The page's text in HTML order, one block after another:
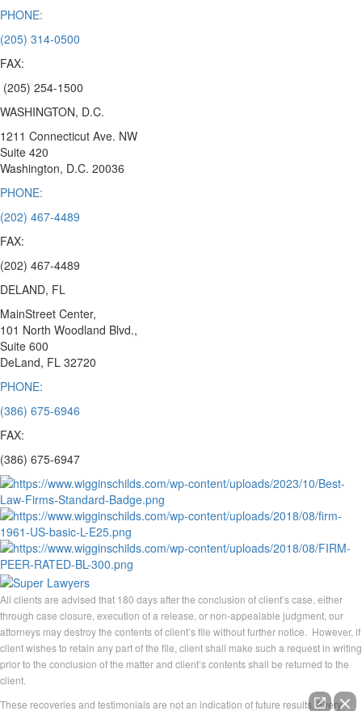
PHONE:
(205) 314-0500
FAX:
(205) 254-1500
WASHINGTON, D.C.
1211 Connecticut Ave. NW
Suite 420
Washington, D.C. 20036
PHONE:
(202) 467-4489
FAX:
(202) 467-4489
DELAND, FL
MainStreet Center,
101 North Woodland Blvd.,
Suite 600
DeLand, FL 32720
PHONE:
(386) 675-6946
FAX:
(386) 675-6947
All clients are advised that 180 days after the conclusion of client’s case, either
through case closure, execution of a release, or non-appealable judgment, our
attorneys may destroy the contents of client’s file without further notice. However, if
client wishes to retain any part of the file, client shall make such a request in writing
prior to the conclusion of the matter and client’s contents shall be returned to the
client.
These recoveries and testimonials are not an indication of future results. Every